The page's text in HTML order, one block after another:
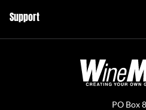
Support
PO Box